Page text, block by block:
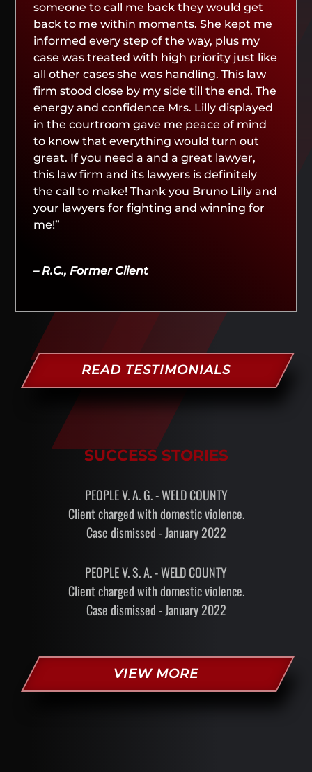
someone to call me back they would get
back to me within moments. She kept me
informed every step of the way, plus my
case was treated with high priority just like
all other cases she was handling. This law
firm stood close by my side till the end. The
energy and confidence Mrs. Lilly displayed
in the courtroom gave me peace of mind
to know that everything would turn out
great. If you need a and a great lawyer,
this law firm and its lawyers is definitely
the call to make! Thank you Bruno Lilly and
your lawyers for fighting and winning for
me!”
– R.C., Former Client
READ TESTIMONIALS
SUCCESS STORIES
PEOPLE V. A. G. - WELD COUNTY
Client charged with domestic violence.
Case dismissed - January 2022
PEOPLE V. S. A. - WELD COUNTY
Client charged with domestic violence.
Case dismissed - January 2022
VIEW MORE